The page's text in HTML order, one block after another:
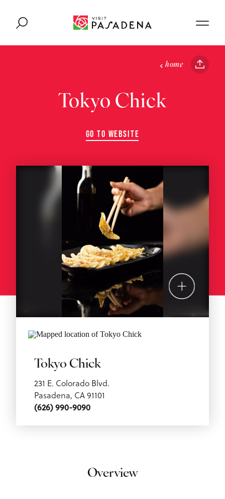
home
Tokyo Chick
GO TO WEBSITE
Tokyo Chick
231 E. Colorado Blvd.
Pasadena, CA 91101
(626) 990-9090
Overview